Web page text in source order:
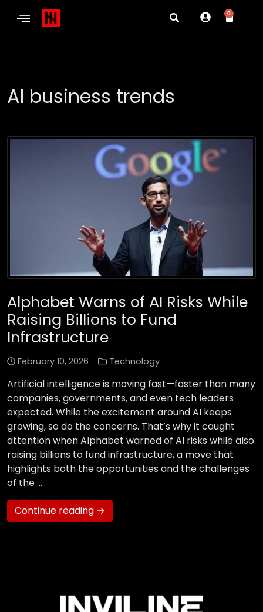
0
AI business trends
Alphabet Warns of AI Risks While
Raising Billions to Fund
Infrastructure
February 10, 2026 Technology
Artificial intelligence is moving fast—faster than many
companies, governments, and even tech leaders
expected. While the excitement around AI keeps
growing, so do the concerns. That’s why it caught
attention when Alphabet warned of AI risks while also
raising billions to fund infrastructure, a move that
highlights both the opportunities and the challenges
of the …
Continue reading →